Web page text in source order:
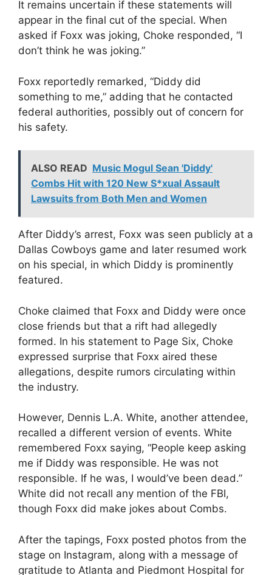
It remains uncertain if these statements will
appear in the final cut of the special. When
asked if Foxx was joking, Choke responded, “I
don’t think he was joking.”
Foxx reportedly remarked, “Diddy did
something to me,” adding that he contacted
federal authorities, possibly out of concern for
his safety.
ALSO READ Music Mogul Sean 'Diddy'
Combs Hit with 120 New S*xual Assault
Lawsuits from Both Men and Women
After Diddy’s arrest, Foxx was seen publicly at a
Dallas Cowboys game and later resumed work
on his special, in which Diddy is prominently
featured.
Choke claimed that Foxx and Diddy were once
close friends but that a rift had allegedly
formed. In his statement to Page Six, Choke
expressed surprise that Foxx aired these
allegations, despite rumors circulating within
the industry.
However, Dennis L.A. White, another attendee,
recalled a different version of events. White
remembered Foxx saying, “People keep asking
me if Diddy was responsible. He was not
responsible. If he was, I would’ve been dead.”
White did not recall any mention of the FBI,
though Foxx did make jokes about Combs.
After the tapings, Foxx posted photos from the
stage on Instagram, along with a message of
gratitude to Atlanta and Piedmont Hospital for